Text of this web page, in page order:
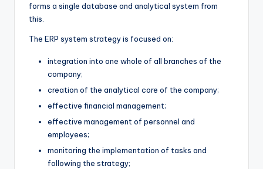
forms a single database and analytical system from
this.
The ERP system strategy is focused on:
integration into one whole of all branches of the
company;
creation of the analytical core of the company;
effective financial management;
effective management of personnel and
employees;
monitoring the implementation of tasks and
following the strategy;